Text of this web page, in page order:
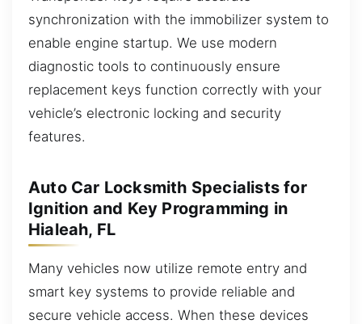
synchronization with the immobilizer system to
enable engine startup. We use modern
diagnostic tools to continuously ensure
replacement keys function correctly with your
vehicle’s electronic locking and security
features.
Auto Car Locksmith Specialists for
Ignition and Key Programming in
Hialeah, FL
Many vehicles now utilize remote entry and
smart key systems to provide reliable and
secure vehicle access. When these devices